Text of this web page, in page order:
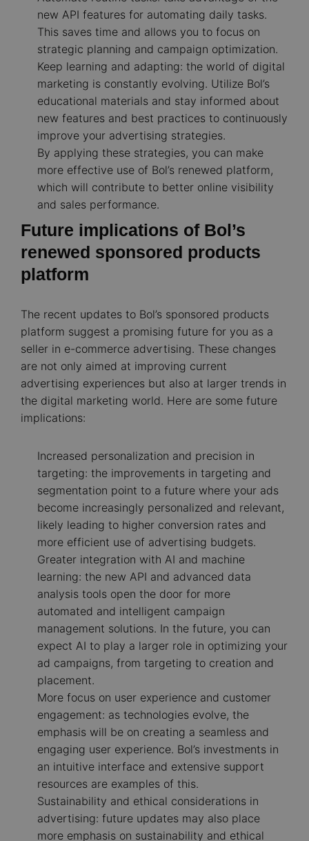
new API features for automating daily tasks.
This saves time and allows you to focus on
strategic planning and campaign optimization.
Keep learning and adapting: the world of digital
marketing is constantly evolving. Utilize Bol’s
educational materials and stay informed about
new features and best practices to continuously
improve your advertising strategies.
By applying these strategies, you can make
more effective use of Bol’s renewed platform,
which will contribute to better online visibility
and sales performance.
Future implications of Bol’s
renewed sponsored products
platform
The recent updates to Bol’s sponsored products
platform suggest a promising future for you as a
seller in e-commerce advertising. These changes
are not only aimed at improving current
advertising experiences but also at larger trends in
the digital marketing world. Here are some future
implications:
Increased personalization and precision in
targeting: the improvements in targeting and
segmentation point to a future where your ads
become increasingly personalized and relevant,
likely leading to higher conversion rates and
more efficient use of advertising budgets.
Greater integration with AI and machine
learning: the new API and advanced data
analysis tools open the door for more
automated and intelligent campaign
management solutions. In the future, you can
expect AI to play a larger role in optimizing your
ad campaigns, from targeting to creation and
placement.
More focus on user experience and customer
engagement: as technologies evolve, the
emphasis will be on creating a seamless and
engaging user experience. Bol’s investments in
an intuitive interface and extensive support
resources are examples of this.
Sustainability and ethical considerations in
advertising: future updates may also place
more emphasis on sustainability and ethical